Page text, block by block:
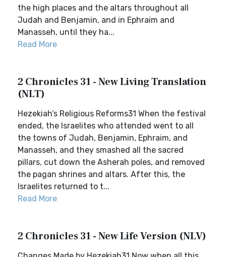
the high places and the altars throughout all
Judah and Benjamin, and in Ephraim and
Manasseh, until they ha...
Read More
2 Chronicles 31 - New Living Translation
(NLT)
Hezekiah’s Religious Reforms31 When the festival
ended, the Israelites who attended went to all
the towns of Judah, Benjamin, Ephraim, and
Manasseh, and they smashed all the sacred
pillars, cut down the Asherah poles, and removed
the pagan shrines and altars. After this, the
Israelites returned to t...
Read More
2 Chronicles 31 - New Life Version (NLV)